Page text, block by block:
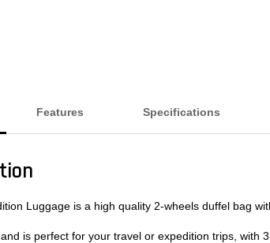
Features Specifications
Luggage is a high quality 2-wheels duffel bag
is perfect for your travel or expedition trips, with